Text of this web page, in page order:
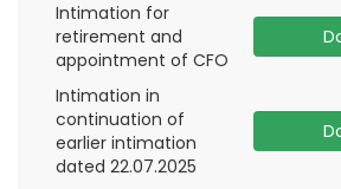
Intimation for
retirement and
appointment of CFO
Intimation in
continuation of
earlier intimation
dated 22.07.2025